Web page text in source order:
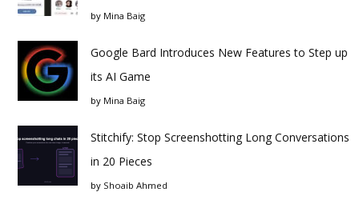
by Mina Baig
Google Bard Introduces New Features to Step up
its AI Game
by Mina Baig
Stitchify: Stop Screenshotting Long Conversations
in 20 Pieces
by Shoaib Ahmed